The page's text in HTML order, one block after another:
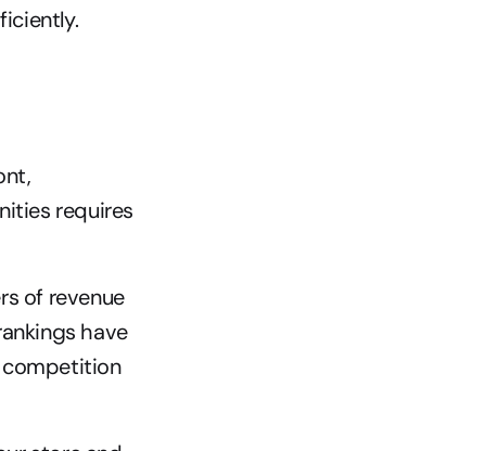
requires
of revenue
have
competition